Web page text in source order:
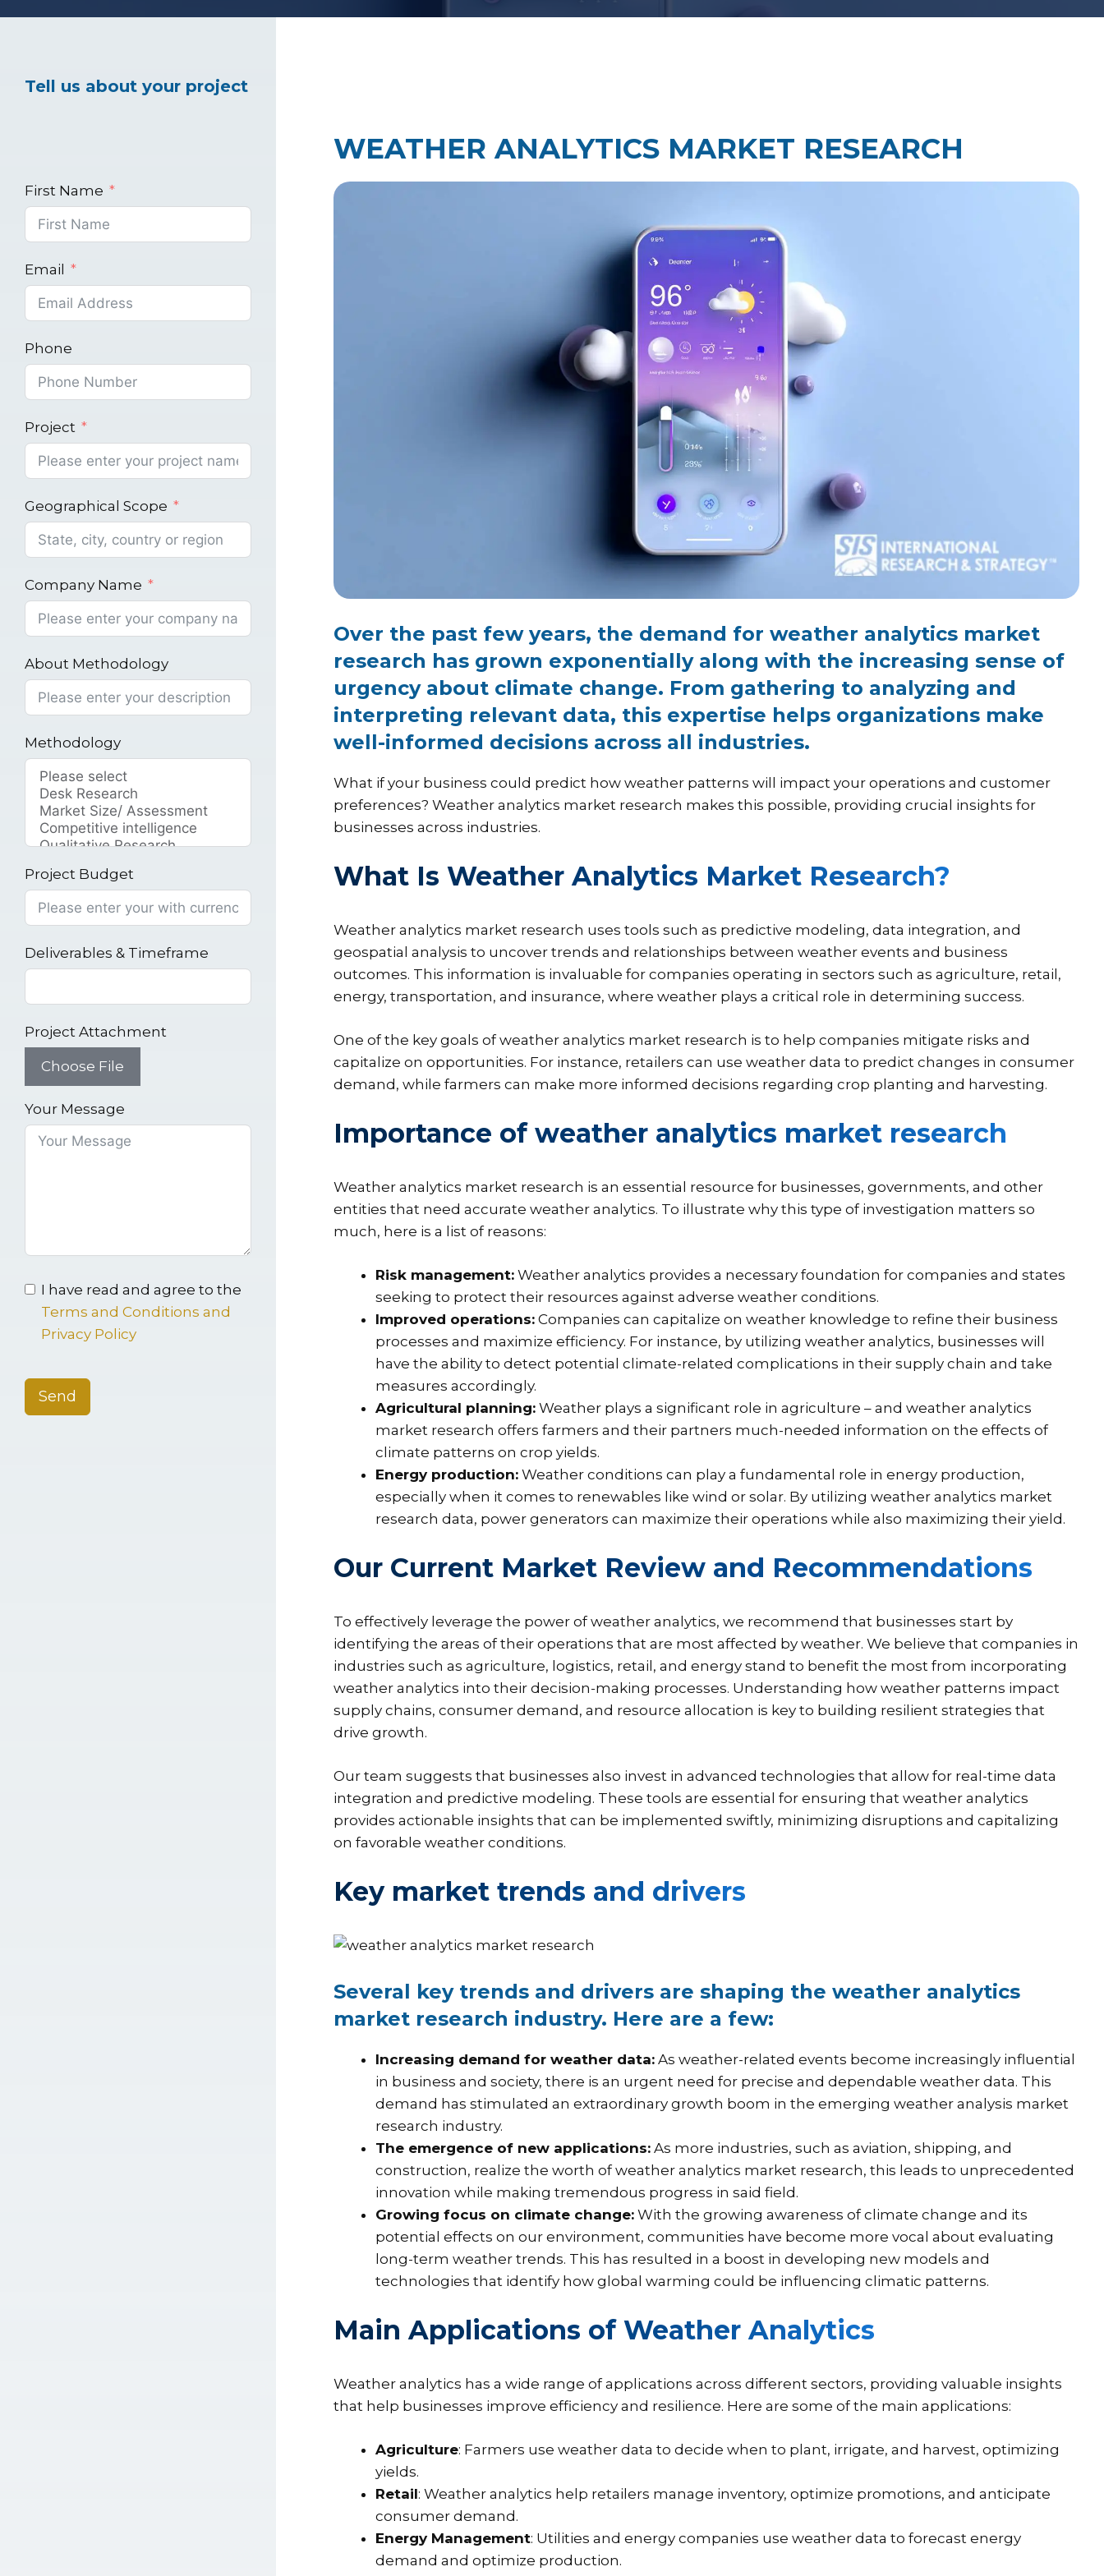
WEATHER ANALYTICS MARKET RESEARCH
Over the past few years, the demand for weather analytics market
research has grown exponentially along with the increasing sense of
urgency about climate change. From gathering to analyzing and
interpreting relevant data, this expertise helps organizations make
well-informed decisions across all industries.
What if your business could predict how weather patterns will impact your operations and customer
preferences? Weather analytics market research makes this possible, providing crucial insights for
businesses across industries.
What Is Weather Analytics Market Research?
Weather analytics market research uses tools such as predictive modeling, data integration, and
geospatial analysis to uncover trends and relationships between weather events and business
outcomes. This information is invaluable for companies operating in sectors such as agriculture, retail,
energy, transportation, and insurance, where weather plays a critical role in determining success.
One of the key goals of weather analytics market research is to help companies mitigate risks and
capitalize on opportunities. For instance, retailers can use weather data to predict changes in consumer
demand, while farmers can make more informed decisions regarding crop planting and harvesting.
Importance of weather analytics market research
Weather analytics market research is an essential resource for businesses, governments, and other
entities that need accurate weather analytics. To illustrate why this type of investigation matters so
much, here is a list of reasons:
Risk management: Weather analytics provides a necessary foundation for companies and states
seeking to protect their resources against adverse weather conditions.
Improved operations: Companies can capitalize on weather knowledge to refine their business
processes and maximize efficiency. For instance, by utilizing weather analytics, businesses will
have the ability to detect potential climate-related complications in their supply chain and take
measures accordingly.
Agricultural planning: Weather plays a significant role in agriculture – and weather analytics
market research offers farmers and their partners much-needed information on the effects of
climate patterns on crop yields.
Energy production: Weather conditions can play a fundamental role in energy production,
especially when it comes to renewables like wind or solar. By utilizing weather analytics market
research data, power generators can maximize their operations while also maximizing their yield.
Our Current Market Review and Recommendations
To effectively leverage the power of weather analytics, we recommend that businesses start by
identifying the areas of their operations that are most affected by weather. We believe that companies in
industries such as agriculture, logistics, retail, and energy stand to benefit the most from incorporating
weather analytics into their decision-making processes. Understanding how weather patterns impact
supply chains, consumer demand, and resource allocation is key to building resilient strategies that
drive growth.
Our team suggests that businesses also invest in advanced technologies that allow for real-time data
integration and predictive modeling. These tools are essential for ensuring that weather analytics
provides actionable insights that can be implemented swiftly, minimizing disruptions and capitalizing
on favorable weather conditions.
Key market trends and drivers
Several key trends and drivers are shaping the weather analytics
market research industry. Here are a few:
Increasing demand for weather data: As weather-related events become increasingly influential
in business and society, there is an urgent need for precise and dependable weather data. This
demand has stimulated an extraordinary growth boom in the emerging weather analysis market
research industry.
The emergence of new applications: As more industries, such as aviation, shipping, and
construction, realize the worth of weather analytics market research, this leads to unprecedented
innovation while making tremendous progress in said field.
Growing focus on climate change: With the growing awareness of climate change and its
potential effects on our environment, communities have become more vocal about evaluating
long-term weather trends. This has resulted in a boost in developing new models and
technologies that identify how global warming could be influencing climatic patterns.
Main Applications of Weather Analytics
Weather analytics has a wide range of applications across different sectors, providing valuable insights
that help businesses improve efficiency and resilience. Here are some of the main applications:
Agriculture: Farmers use weather data to decide when to plant, irrigate, and harvest, optimizing
yields.
Retail: Weather analytics help retailers manage inventory, optimize promotions, and anticipate
consumer demand.
Energy Management: Utilities and energy companies use weather data to forecast energy
demand and optimize production.
Tell us about your project
First Name
Email
Phone
Project
Geographical Scope
Company Name
About Methodology
Methodology
Project Budget
Deliverables & Timeframe
Project Attachment
Choose File
Your Message
I have read and agree to the
Terms and Conditions and
Privacy Policy
Send